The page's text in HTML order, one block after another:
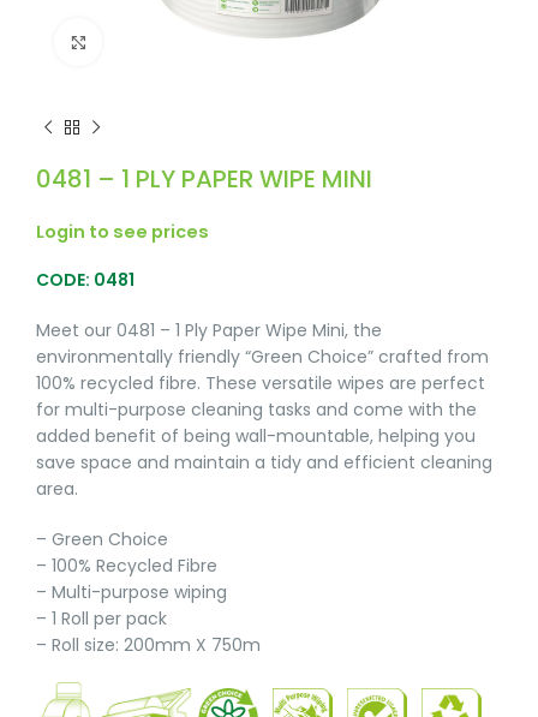
0481 – 1 PLY PAPER WIPE MINI
Login to see prices
CODE: 0481
Meet our 0481 – 1 Ply Paper Wipe Mini, the
environmentally friendly “Green Choice” crafted from
100% recycled fibre. These versatile wipes are perfect
for multi-purpose cleaning tasks and come with the
added benefit of being wall-mountable, helping you
save space and maintain a tidy and efficient cleaning
area.
– Green Choice
– 100% Recycled Fibre
– Multi-purpose wiping
– 1 Roll per pack
– Roll size: 200mm X 750m